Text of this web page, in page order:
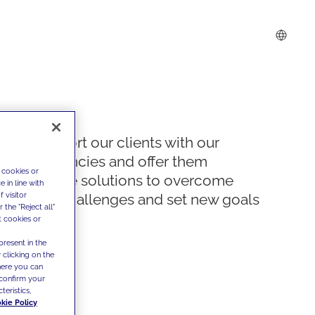
We support our clients with our
competencies and offer them
innovative solutions to overcome
today's challenges and set new goals
or
in line with
visitor
the "Reject all"
cookies or
in the
clicking on the
you can
your
Policy